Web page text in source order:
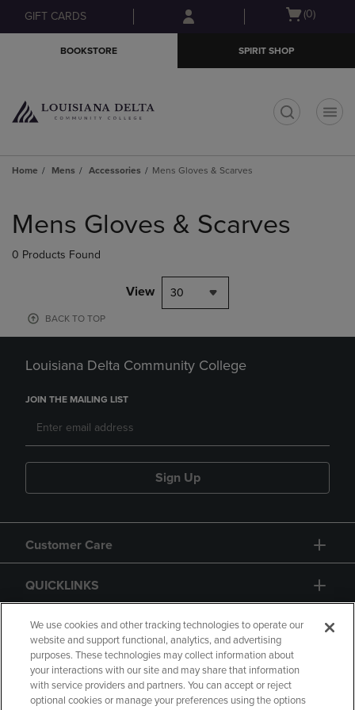
Skip
to
Skip
to
menu
GIFT CARDS
Open
(0)
BOOKSTORE SPIRIT SHOP
Home Mens Accessories Mens Gloves & Scarves
products
Mens Gloves & Scarves
0 Products Found
View 30
BACK TO TOP
Louisiana Delta Community College
JOIN THE MAILING LIST
Sign Up
Customer Care
QUICKLINKS
GIFT CARD
We use cookies and other tracking technologies to operate our
website and support functional, analytics, and advertising
purposes. These technologies may collect information about
your interactions with our site and may share that information
with service providers and partners. You can accept or reject
optional cookies or manage your preferences using the options